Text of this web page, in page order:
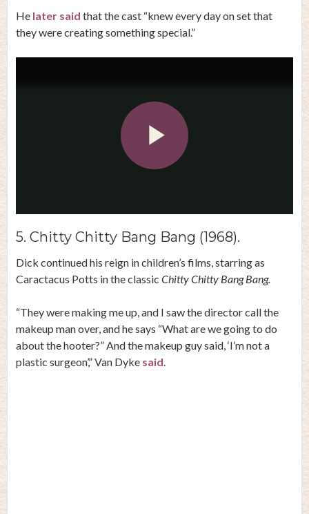
He later said that the cast “knew every day on set that
they were creating something special.”
Play
Video
5. Chitty Chitty Bang Bang (1968).
Dick continued his reign in children’s films, starring as
Caractacus Potts in the classic Chitty Chitty Bang Bang.
“They were making me up, and I saw the director call the
makeup man over, and he says “What are we going to do
about the hooter?” And the makeup guy said, ‘I’m not a
plastic surgeon’,” Van Dyke said